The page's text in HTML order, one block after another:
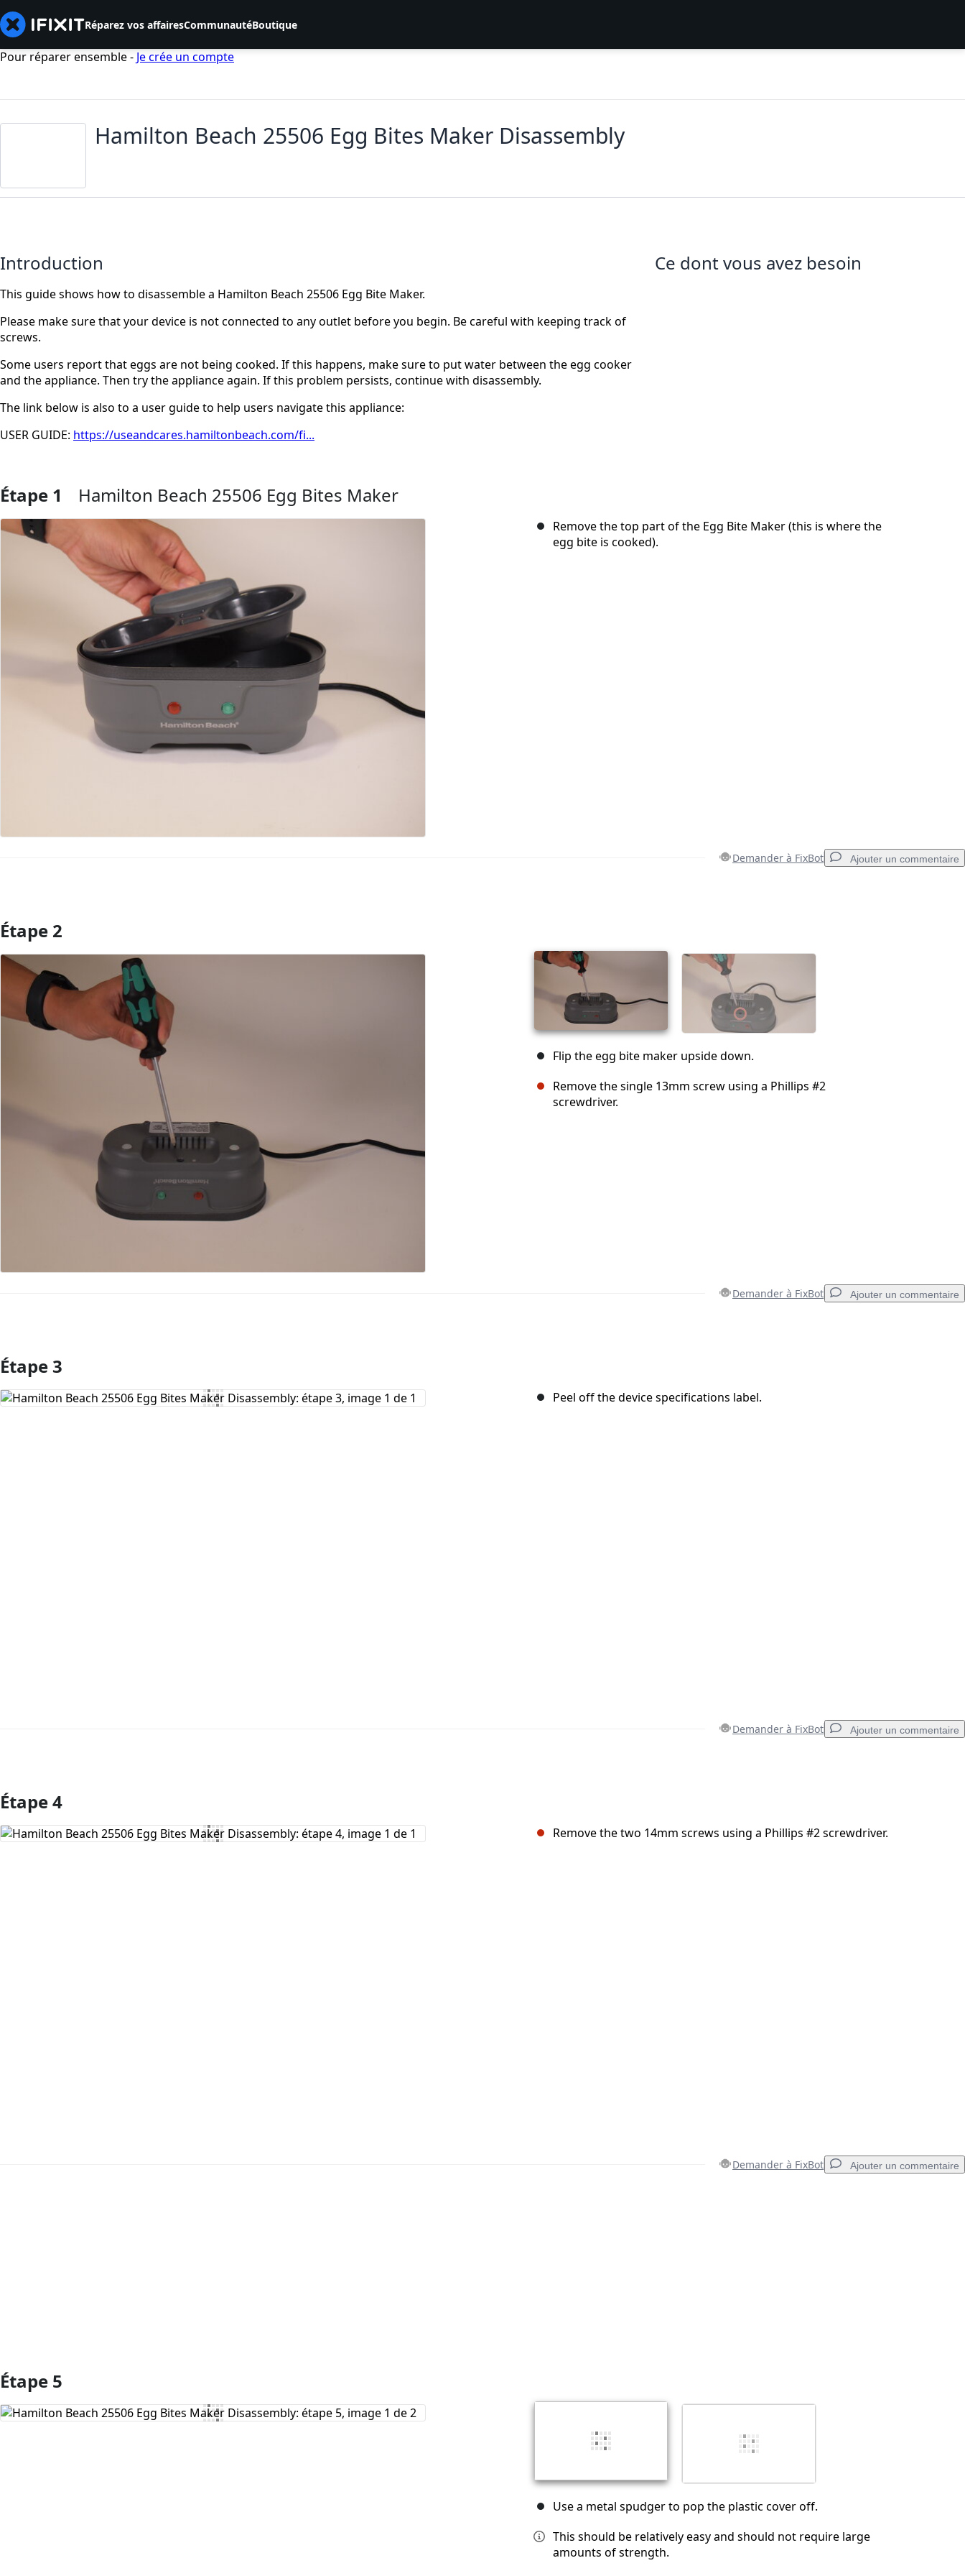
Réparez vos affairesCommunautéBoutique
Pour réparer ensemble - Je crée un compte
Hamilton Beach 25506 Egg Bites Maker Disassembly
Introduction
This guide shows how to disassemble a Hamilton Beach 25506 Egg Bite Maker.
Please make sure that your device is not connected to any outlet before you begin. Be careful with keeping track of
screws.
Some users report that eggs are not being cooked. If this happens, make sure to put water between the egg cooker
and the appliance. Then try the appliance again. If this problem persists, continue with disassembly.
The link below is also to a user guide to help users navigate this appliance:
USER GUIDE: https://useandcares.hamiltonbeach.com/fi...
Ce dont vous avez besoin
Étape 1 Hamilton Beach 25506 Egg Bites Maker
Remove the top part of the Egg Bite Maker (this is where the
egg bite is cooked).
Demander à FixBot Ajouter un commentaire
Ajouter un commentaire
Annuler
Étape 2
Flip the egg bite maker upside down.
Remove the single 13mm screw using a Phillips #2
screwdriver.
Demander à FixBot Ajouter un commentaire
Ajouter un commentaire
Étape 3
Peel off the device specifications label.
Demander à FixBot Ajouter un commentaire
Ajouter un commentaire
Étape 4
Remove the two 14mm screws using a Phillips #2 screwdriver.
Demander à FixBot Ajouter un commentaire
Étape 5
Use a metal spudger to pop the plastic cover off.
This should be relatively easy and should not require large
amounts of strength.